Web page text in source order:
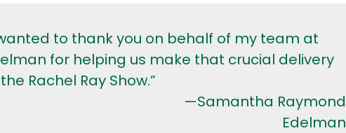
to thank you on behalf of my team at
for helping us make that crucial delivery
Rachel Ray Show.”
—Samantha Raymond
Edelman